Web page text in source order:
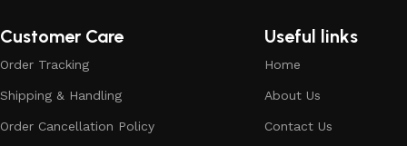
Customer Care
Order Tracking
Shipping & Handling
Order Cancellation Policy
Useful links
Home
About Us
Contact Us